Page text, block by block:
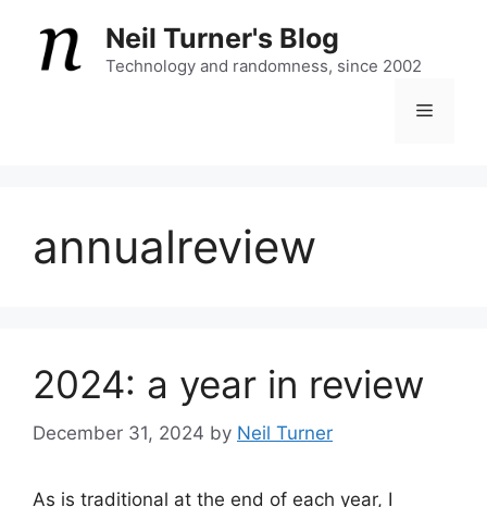
content
Neil Turner's Blog
Technology and randomness, since 2002
Menu
annualreview
2024: a year in review
December 31, 2024 by Neil Turner
As is traditional at the end of each year, I